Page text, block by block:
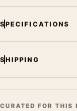
SPECIFICATIONS
SHIPPING
CURATED FOR THIS